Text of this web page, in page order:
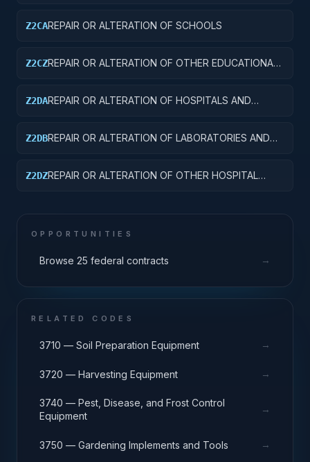
Z2CAREPAIR OR ALTERATION OF SCHOOLS
Z2CZREPAIR OR ALTERATION OF OTHER EDUCATIONAL
Z2DAREPAIR OR ALTERATION OF HOSPITALS AND
Z2DBREPAIR OR ALTERATION OF LABORATORIES AND
Z2DZREPAIR OR ALTERATION OF OTHER HOSPITAL
OPPORTUNITIES
Browse 25 federal contracts →
RELATED CODES
3710 — Soil Preparation Equipment →
3720 — Harvesting Equipment →
3740 — Pest, Disease, and Frost Control
Equipment
→
3750 — Gardening Implements and Tools →